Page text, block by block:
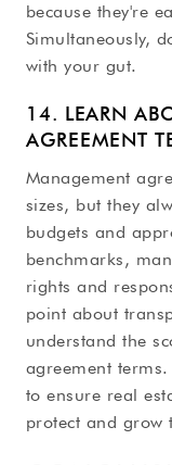
because they're
Simultaneously,
with your gut.
14. LEARN
AGREEMENT
Management
sizes, but they
budgets and
benchmarks,
rights and
point about
understand the
agreement
to ensure real
protect and grow